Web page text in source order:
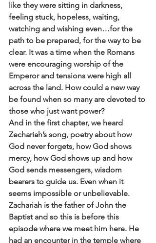
like they were sitting in darkness,
feeling stuck, hopeless, waiting,
watching and wishing even…for the
path to be prepared, for the way to be
clear. It was a time when the Romans
were encouraging worship of the
Emperor and tensions were high all
across the land. How could a new way
be found when so many are devoted to
those who just want power?
And in the first chapter, we heard
Zechariah’s song, poetry about how
God never forgets, how God shows
mercy, how God shows up and how
God sends messengers, wisdom
bearers to guide us. Even when it
seems impossible or unbelievable.
Zachariah is the father of John the
Baptist and so this is before this
episode where we meet him here. He
had an encounter in the temple where